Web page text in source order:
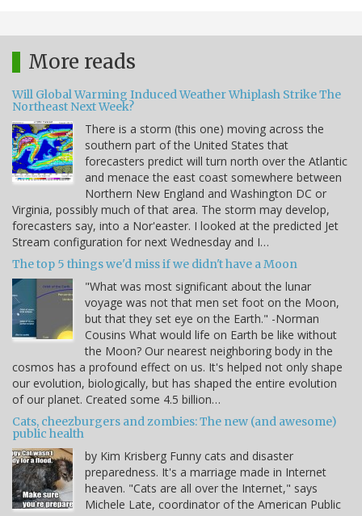
More reads
Will Global Warming Induced Weather Whiplash Strike The
Northeast Next Week?
There is a storm (this one) moving across the
southern part of the United States that
forecasters predict will turn north over the Atlantic
and menace the east coast somewhere between
Northern New England and Washington DC or
Virginia, possibly much of that area. The storm may develop,
forecasters say, into a Nor'easter. I looked at the predicted Jet
Stream configuration for next Wednesday and I…
The top 5 things we'd miss if we didn't have a Moon
"What was most significant about the lunar
voyage was not that men set foot on the Moon,
but that they set eye on the Earth." -Norman
Cousins What would life on Earth be like without
the Moon? Our nearest neighboring body in the
cosmos has a profound effect on us. It's helped not only shape
our evolution, biologically, but has shaped the entire evolution
of our planet. Created some 4.5 billion…
Cats, cheezburgers and zombies: The new (and awesome)
public health
by Kim Krisberg Funny cats and disaster
preparedness. It's a marriage made in Internet
heaven. "Cats are all over the Internet," says
Michele Late, coordinator of the American Public